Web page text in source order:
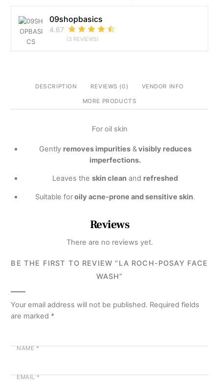
09shopbasics
4.67
(3 REVIEWS)
DESCRIPTION REVIEWS (0) VENDOR INFO
MORE PRODUCTS
For oil skin
Gently removes impurities&visibly reduces
imperfections.
Leaves theskin clean and refreshed
Suitable foroily acne-prone and sensitive skin.
Reviews
There are no reviews yet.
BE THE FIRST TO REVIEW “LA ROCH-POSAY FACE
WASH”
Your email address will not be published. Required fields
are marked *
NAME*
EMAIL*